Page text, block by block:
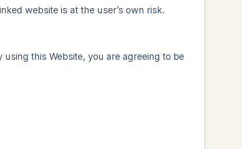
website is at the user’s own risk.
this Website, you are agreeing to be